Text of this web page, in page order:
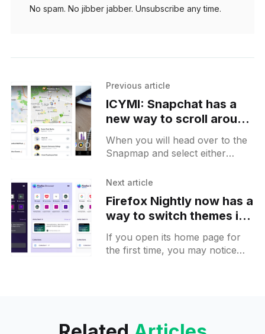
No spam. No jibber jabber. Unsubscribe any time.
Previous article
ICYMI: Snapchat has a
new way to scroll around
nearby places and
wearable catalogs
When you will head over to the
Snapmap and select either
list at first. Now you can scroll
Next article
Firefox Nightly now has a
way to switch themes in
one tap on Android
If you open its home page for
the first time, you may notice